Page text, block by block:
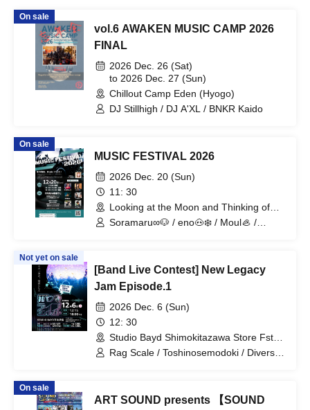
On sale
vol.6 AWAKEN MUSIC CAMP 2026
FINAL
2026 Dec. 26 (Sat)
to 2026 Dec. 27 (Sun)
Chillout Camp Eden (Hyogo)
DJ Stillhigh / DJ A'XL / BNKR Kaido
On sale
MUSIC FESTIVAL 2026
2026 Dec. 20 (Sun)
11: 30
Looking at the Moon and Thinking of
You (Tokyo)
Soramaru∞🐶 / eno🐽❄️ / Moul🦪 /
Not yet on sale
[Band Live Contest] New Legacy
Jam Episode.1
2026 Dec. 6 (Sun)
12: 30
Studio Bayd Shimokitazawa Store Fst
(Tokyo)
Rag Scale / Toshinosemodoki / Diversity
On sale
ART SOUND presents 【SOUND